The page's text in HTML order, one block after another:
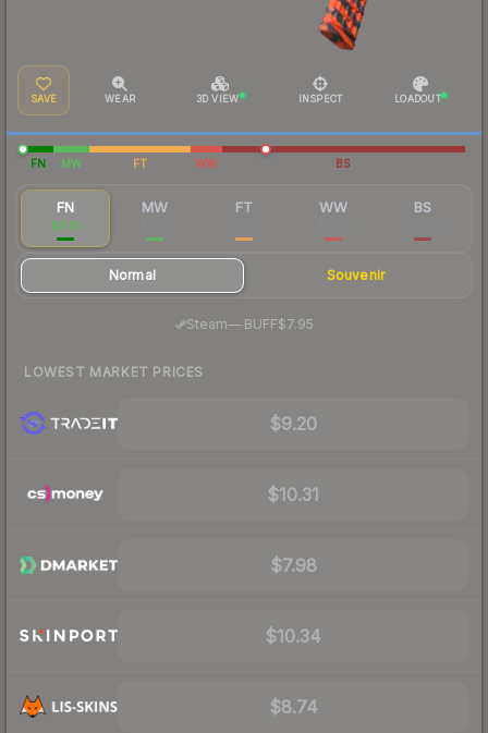
SAVE WEAR 3D VIEW INSPECT LOADOUT
FN MW FT WW BS
FN
$8.81
MW FT WW BS
Normal Souvenir
Steam—· BUFF$7.95
LOWEST MARKET PRICES
$9.20
$10.31
$7.98
$10.34
$8.74